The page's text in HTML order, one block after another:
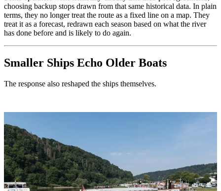
choosing backup stops drawn from that same historical data. In plain
terms, they no longer treat the route as a fixed line on a map. They
treat it as a forecast, redrawn each season based on what the river
has done before and is likely to do again.
Smaller Ships Echo Older Boats
The response also reshaped the ships themselves.